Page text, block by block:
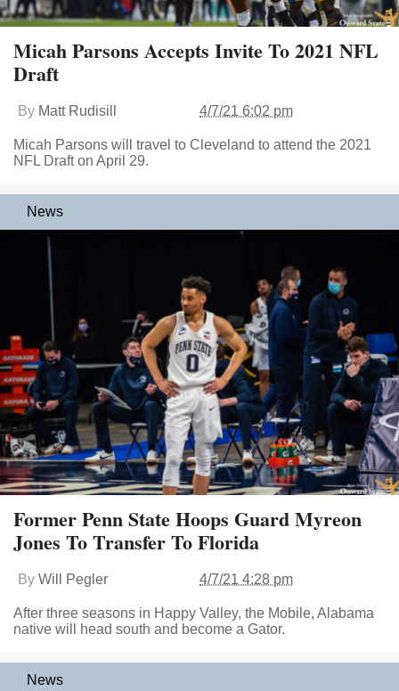
Micah Parsons Accepts Invite To 2021 NFL
Draft
By Matt Rudisill 4/7/21 6:02 pm
Micah Parsons will travel to Cleveland to attend the 2021
NFL Draft on April 29.
News
Former Penn State Hoops Guard Myreon
Jones To Transfer To Florida
By Will Pegler 4/7/21 4:28 pm
After three seasons in Happy Valley, the Mobile, Alabama
native will head south and become a Gator.
News